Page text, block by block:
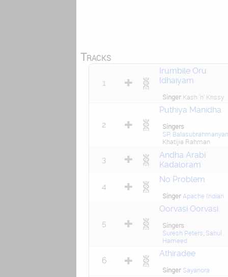
Tracks
1
Irumbile Oru
Idhaiyam
Singer Kash 'n' Krissy
2
Puthiya Manidha
Singers
SP.
Khatijia Rahman
3
Andha Arabi
Kadaloram
4
No Problem
Singer Apache Indian
5
Oorvasi Oorvasi
Singers
Suresh Peters Sahul
Hameed
6
Athiradee
Singer Sayanora